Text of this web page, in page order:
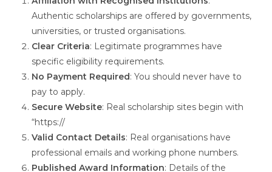
Authentic scholarships are offered by governments,
universities, or trusted organisations.
Clear Criteria: Legitimate programmes have
specific eligibility requirements.
No Payment Required: You should never have to
pay to apply.
Secure Website: Real scholarship sites begin with
“https://
Valid Contact Details: Real organisations have
professional emails and working phone numbers.
Published Award Information: Details of the